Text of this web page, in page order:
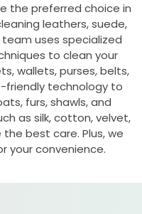
the preferred choice in
leathers, suede,
uses specialized
to clean your
wallets, purses, belts,
friendly technology to
furs, shawls, and
as silk, cotton, velvet,
best care. Plus, we
your convenience.